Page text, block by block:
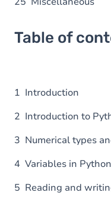
Table of
1 Introduction
2 Introduction to
3 Numerical types
4 Variables in Python
5 Reading and